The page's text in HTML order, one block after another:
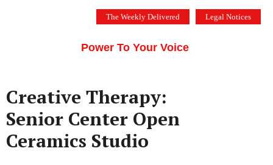
The Weekly Delivered Legal Notices
Power To Your Voice
Creative Therapy:
Senior Center Open
Ceramics Studio